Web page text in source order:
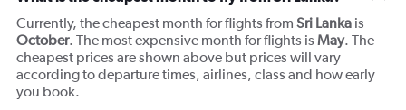
Currently, the cheapest month for flights from Sri Lanka is
October. The most expensive month for flights is May. The
cheapest prices are shown above but prices will vary
according to departure times, airlines, class and how early
you book.